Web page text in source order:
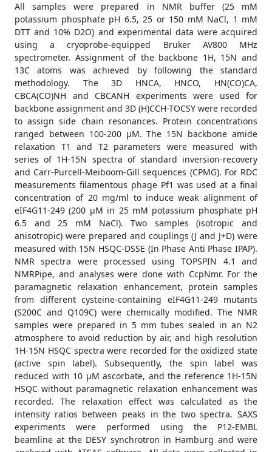
All samples were prepared in NMR buffer (25 mM
potassium phosphate pH 6.5, 25 or 150 mM NaCl, 1 mM
DTT and 10% D2O) and experimental data were acquired
using a cryoprobe-equipped Bruker AV800 MHz
spectrometer. Assignment of the backbone 1H, 15N and
13C atoms was achieved by following the standard
methodology. The 3D HNCA, HNCO, HN(CO)CA,
CBCA(CO)NH and CBCANH experiments were used for
backbone assignment and 3D (H)CCH-TOCSY were recorded
to assign side chain resonances. Protein concentrations
ranged between 100-200 μM. The 15N backbone amide
relaxation T1 and T2 parameters were measured with
series of 1H-15N spectra of standard inversion-recovery
and Carr-Purcell-Meiboom-Gill sequences (CPMG). For RDC
measurements filamentous phage Pf1 was used at a final
concentration of 20 mg/ml to induce weak alignment of
eIF4G11-249 (200 μM in 25 mM potassium phosphate pH
6.5 and 25 mM NaCl). Two samples (isotropic and
anisotropic) were prepared and couplings (J and J+D) were
measured with 15N HSQC-DSSE (In Phase Anti Phase IPAP).
NMR spectra were processed using TOPSPIN 4.1 and
NMRPipe, and analyses were done with CcpNmr. For the
paramagnetic relaxation enhancement, protein samples
from different cysteine-containing eIF4G11-249 mutants
(S200C and Q109C) were chemically modified. The NMR
samples were prepared in 5 mm tubes sealed in an N2
atmosphere to avoid reduction by air, and high resolution
1H-15N HSQC spectra were recorded for the oxidized state
(active spin label). Subsequently, the spin label was
reduced with 10 μM ascorbate, and the reference 1H-15N
HSQC without paramagnetic relaxation enhancement was
recorded. The relaxation effect was calculated as the
intensity ratios between peaks in the two spectra. SAXS
experiments were performed using the P12-EMBL
beamline at the DESY synchrotron in Hamburg and were